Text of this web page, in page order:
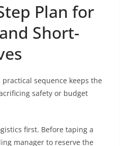
Plan for
Short-
sequence keeps the
safety or budget
first. Before taping a
manager to reserve the